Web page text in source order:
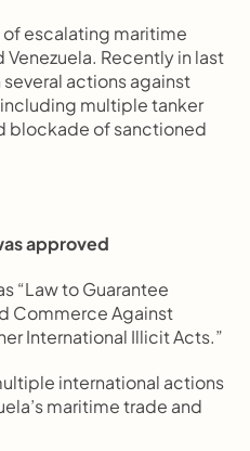
escalating maritime
Recently in last
several actions against
multiple tanker
blockade of sanctioned
approved
“Law to Guarantee
Commerce Against
International Illicit Acts.”
international actions
maritime trade and